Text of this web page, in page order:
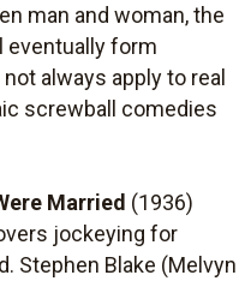
man and woman, the
eventually form
always apply to real
screwball comedies
Married (1936)
jockeying for
Stephen Blake (Melvyn